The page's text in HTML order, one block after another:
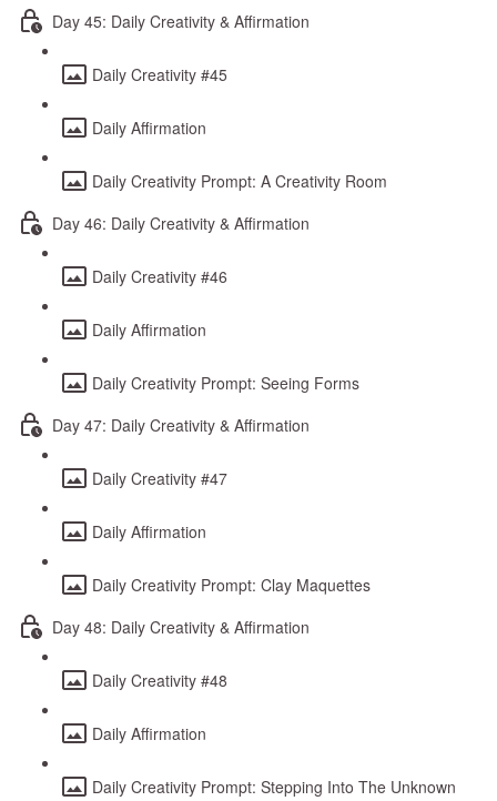
Day 45: Daily Creativity & Affirmation
Daily Creativity #45
Daily Affirmation
Daily Creativity Prompt: A Creativity Room
Day 46: Daily Creativity & Affirmation
Daily Creativity #46
Daily Affirmation
Daily Creativity Prompt: Seeing Forms
Day 47: Daily Creativity & Affirmation
Daily Creativity #47
Daily Affirmation
Daily Creativity Prompt: Clay Maquettes
Day 48: Daily Creativity & Affirmation
Daily Creativity #48
Daily Affirmation
Daily Creativity Prompt: Stepping Into The Unknown